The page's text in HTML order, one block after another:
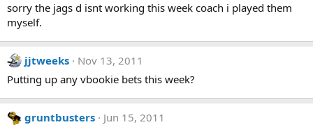
sorry the jags d isnt working this week coach i played them
myself.
jjtweeks
Nov 13, 2011
Putting up any vbookie bets this week?
gruntbusters
Jun 15, 2011